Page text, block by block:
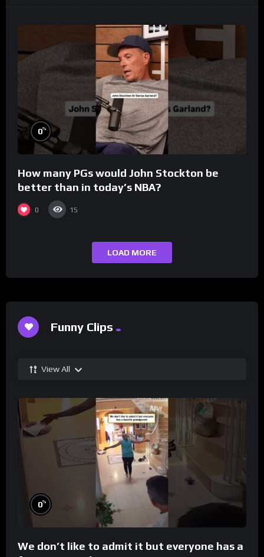
0%
How many PGs would John Stockton be
better than in today’s NBA?
0 15
LOAD MORE
Funny Clips
View All
0%
We don’t like to admit it but everyone has a